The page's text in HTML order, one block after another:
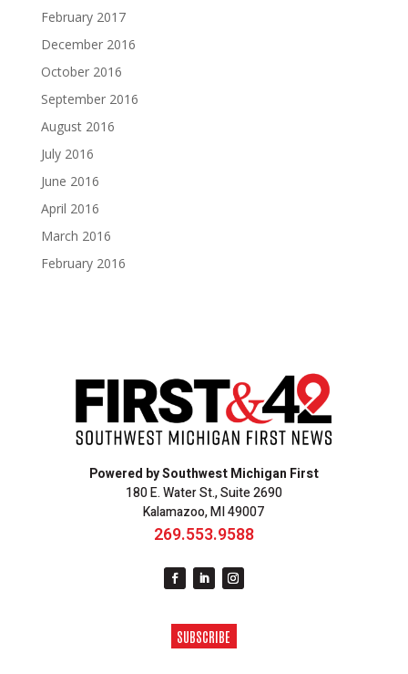
February 2017
December 2016
October 2016
September 2016
August 2016
July 2016
June 2016
April 2016
March 2016
February 2016
Powered by Southwest Michigan First
180 E. Water St., Suite 2690
Kalamazoo, MI 49007
269.553.9588
SUBSCRIBE